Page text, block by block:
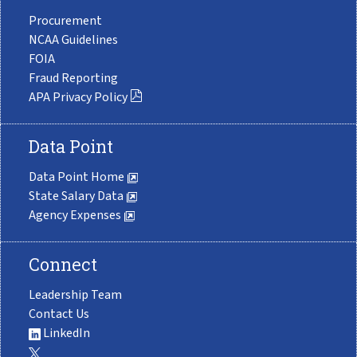
Procurement
NCAA Guidelines
FOIA
Fraud Reporting
APA Privacy Policy
Data Point
Data Point Home
State Salary Data
Agency Expenses
Connect
Leadership Team
Contact Us
LinkedIn